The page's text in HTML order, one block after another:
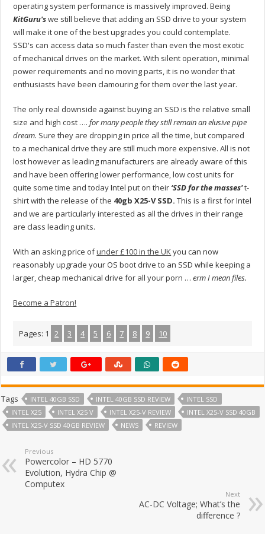
operating system performance is massively improved. Being
KitGuru'swe still believe that adding an SSD drive to your system
will make it one of the best upgrades you could contemplate.
SSD's can access data so much faster than even the most exotic
of mechanical drives on the market. With silent operation, minimal
power requirements and no moving parts, it is no wonder that
enthusiasts have been clamouring for them over the last year.
The only real downside against buying an SSD is the relative small
size and high cost ….for many people they still remain an elusive pipe
dream. Sure they are dropping in price all the time, but compared
to a mechanical drive they are still much more expensive. All is not
lost however as leading manufacturers are already aware of this
and have been offering lower performance, low cost units for
quite some time and today Intel put on their ‘SSD for the masses't-
shirt with the release of the 40gb X25-V SSD.This is a first for Intel
and we are particularly interested as all the drives in their range
are class leading units.
With an asking price ofunder £100 in the UKyou can now
reasonably upgrade your OS boot drive to an SSD while keeping a
larger, cheap mechanical drive for all your porn … erm I mean files.
Become a Patron!
Pages: 1 2 3 4 5 6 7 8 9 10
Tags INTEL 40GB SSD INTEL 40GB SSD REVIEW
INTEL SSD
INTEL X25
INTEL X25 V INTEL X25-V REVIEW
INTEL X25-V SSD 40GB
INTEL X25-V SSD 40GB REVIEW
NEWS REVIEW
Previous
Powercolor – HD 5770
Evolution, Hydra Chip @
Computex
Next
AC-DC Voltage; What’s the
difference ?